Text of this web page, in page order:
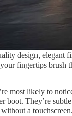
design, elegant
fingertips brush
most likely to
boot. They’re
a